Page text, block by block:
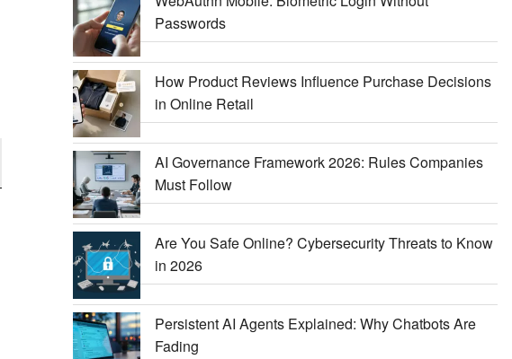
Passwords
How Product Reviews Influence Purchase Decisions
in Online Retail
AI Governance Framework 2026: Rules Companies
Must Follow
Are You Safe Online? Cybersecurity Threats to Know
in 2026
Persistent AI Agents Explained: Why Chatbots Are
Fading